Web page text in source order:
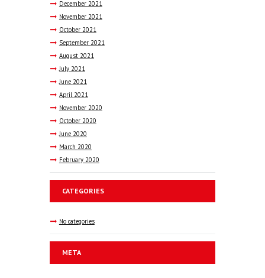
December 2021
November 2021
October 2021
September 2021
August 2021
July 2021
June 2021
April 2021
November 2020
October 2020
June 2020
March 2020
February 2020
CATEGORIES
No categories
META